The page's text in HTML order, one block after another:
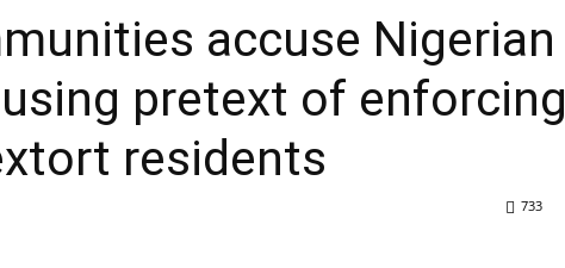
accuse Nigerian
pretext of enforcing
residents
733